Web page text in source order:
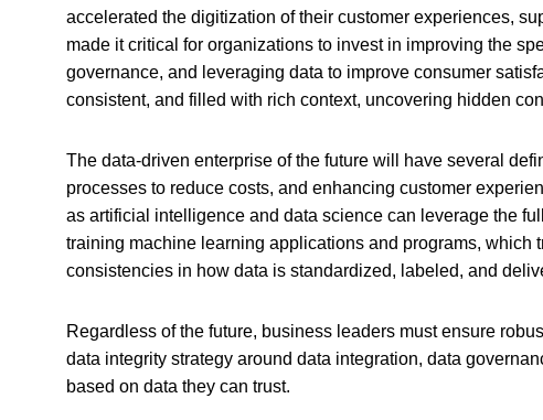
accelerated the digitization of their customer experiences,
made it critical for organizations to invest in improving the
governance, and leveraging data to improve consumer
consistent, and filled with rich context, uncovering hidden
The data-driven enterprise of the future will have several
processes to reduce costs, and enhancing customer
as artificial intelligence and data science can leverage the
training machine learning applications and programs, which
consistencies in how data is standardized, labeled, and
Regardless of the future, business leaders must ensure
data integrity strategy around data integration, data
based on data they can trust.